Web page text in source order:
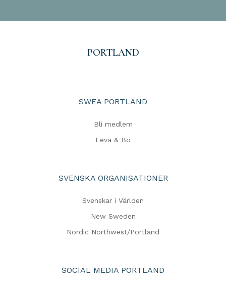
PORTLAND
SWEA PORTLAND
Bli medlem
Leva & Bo
SVENSKA ORGANISATIONER
Svenskar i Världen
New Sweden
Nordic Northwest/Portland
SOCIAL MEDIA PORTLAND